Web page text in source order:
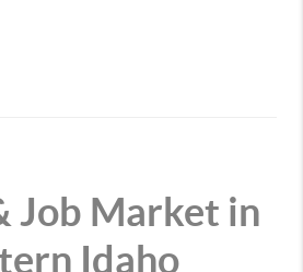
Job Market in
Idaho